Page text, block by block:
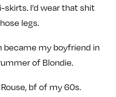
I’d wear that shit
legs.
became my boyfriend in
of Blondie.
bf of my 60s.